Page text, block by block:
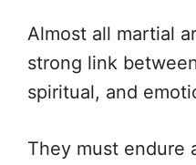
Almost all martial
strong link
spiritual, and
They must endure